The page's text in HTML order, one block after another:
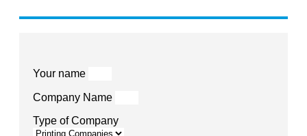
Your name
Company Name
Type of Company